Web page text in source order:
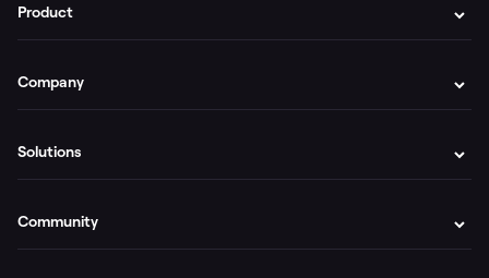
Product
Company
Solutions
Community